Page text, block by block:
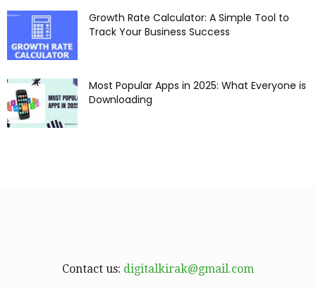
Growth Rate Calculator: A Simple Tool to
Track Your Business Success
Most Popular Apps in 2025: What Everyone is
Downloading
Contact us: digitalkirak@gmail.com